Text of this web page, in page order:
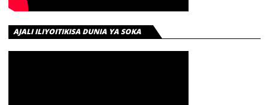
AJALI ILIYOITIKISA DUNIA YA SOKA